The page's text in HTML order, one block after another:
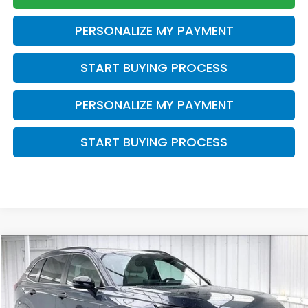
PERSONALIZE MY PAYMENT
START BUYING PROCESS
PERSONALIZE MY PAYMENT
START BUYING PROCESS
2023Honda CR-V HybridSport Touring
VIN:5J6RS6H93PL012881Stock:U22934
BUY
Compare Vehicle